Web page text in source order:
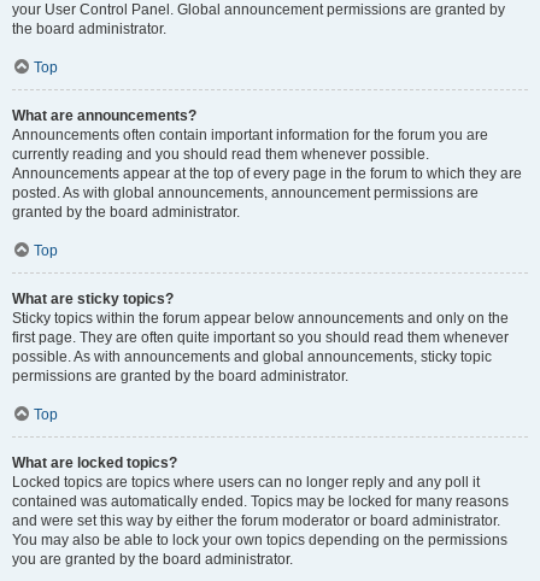
your User Control Panel. Global announcement permissions are granted by
the board administrator.
Top
What are announcements?
Announcements often contain important information for the forum you are
currently reading and you should read them whenever possible.
Announcements appear at the top of every page in the forum to which they are
posted. As with global announcements, announcement permissions are
granted by the board administrator.
Top
What are sticky topics?
Sticky topics within the forum appear below announcements and only on the
first page. They are often quite important so you should read them whenever
possible. As with announcements and global announcements, sticky topic
permissions are granted by the board administrator.
Top
What are locked topics?
Locked topics are topics where users can no longer reply and any poll it
contained was automatically ended. Topics may be locked for many reasons
and were set this way by either the forum moderator or board administrator.
You may also be able to lock your own topics depending on the permissions
you are granted by the board administrator.